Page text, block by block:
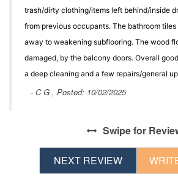
trash/dirty clothing/items left behind/inside
from previous occupants. The bathroom
away to weakening subflooring. The wood
damaged, by the balcony doors. Overall
a deep cleaning and a few repairs/general
- C G , Posted: 10/02/2025
Swipefor
NEXT REVIEW